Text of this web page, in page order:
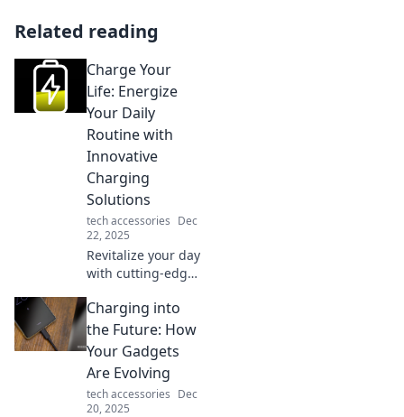
Related reading
Charge Your
Life: Energize
Your Daily
Routine with
Innovative
Charging
Solutions
tech accessories Dec
22, 2025
Revitalize your day
with cutting-edge
solutions. Discover
tips to
supercharge your
routine and never
run on empty
again!
Charging into
the Future: How
Your Gadgets
Are Evolving
tech accessories Dec
20, 2025